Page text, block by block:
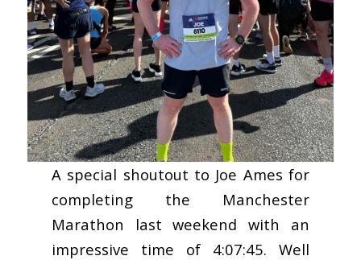
A special shoutout to Joe Ames for
completing the Manchester
Marathon last weekend with an
impressive time of 4:07:45. Well